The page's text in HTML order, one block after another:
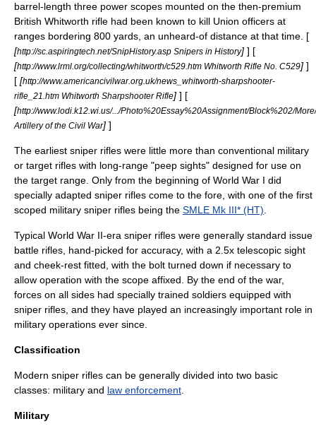
barrel-length three power scopes mounted on the then-premium
British Whitworth rifle had been known to kill Union officers at
ranges bordering 800 yards, an unheard-of distance at that time. [
[http://sc.aspiringtech.net/SnipHistory.asp Snipers in History] ] [
[http://www.lrml.org/collecting/whitworth/c529.htm Whitworth Rifle No. C529] ]
[ [http://www.americancivilwar.org.uk/news_whitworth-sharpshooter-
rifle_21.htm Whitworth Sharpshooter Rifle] ] [
[http://www.lodi.k12.wi.us/.../Photo%20Essay%20Assignment/Block%202/
Artillery of the Civil War] ]
The earliest sniper rifles were little more than conventional military
or target rifles with long-range "peep sights" designed for use on
the target range. Only from the beginning of World War I did
specially adapted sniper rifles come to the fore, with one of the first
scoped military sniper rifles being the SMLE Mk III* (HT)
Typical World War II-era sniper rifles were generally standard issue
battle rifles, hand-picked for accuracy, with a 2.5x telescopic sight
and cheek-rest fitted, with the bolt turned down if necessary to
allow operation with the scope affixed. By the end of the war,
forces on all sides had specially trained soldiers equipped with
sniper rifles, and they have played an increasingly important role in
military operations ever since.
Classification
Modern sniper rifles can be generally divided into two basic
classes: military and law enforcement
Military